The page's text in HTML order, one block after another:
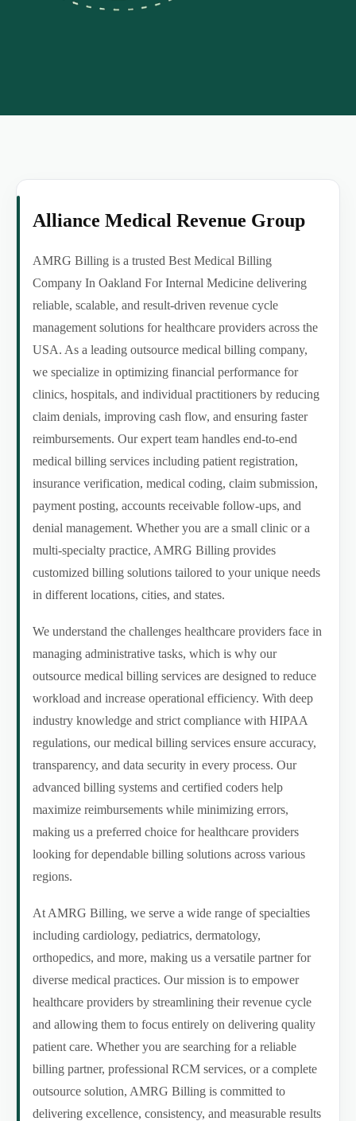
Alliance Medical Revenue Group
AMRG Billing is a trusted Best Medical Billing
Company In Oakland For Internal Medicine delivering
reliable, scalable, and result-driven revenue cycle
management solutions for healthcare providers across the
USA. As a leading outsource medical billing company,
we specialize in optimizing financial performance for
clinics, hospitals, and individual practitioners by reducing
claim denials, improving cash flow, and ensuring faster
reimbursements. Our expert team handles end-to-end
medical billing services including patient registration,
insurance verification, medical coding, claim submission,
payment posting, accounts receivable follow-ups, and
denial management. Whether you are a small clinic or a
multi-specialty practice, AMRG Billing provides
customized billing solutions tailored to your unique needs
in different locations, cities, and states.
We understand the challenges healthcare providers face in
managing administrative tasks, which is why our
outsource medical billing services are designed to reduce
workload and increase operational efficiency. With deep
industry knowledge and strict compliance with HIPAA
regulations, our medical billing services ensure accuracy,
transparency, and data security in every process. Our
advanced billing systems and certified coders help
maximize reimbursements while minimizing errors,
making us a preferred choice for healthcare providers
looking for dependable billing solutions across various
regions.
At AMRG Billing, we serve a wide range of specialties
including cardiology, pediatrics, dermatology,
orthopedics, and more, making us a versatile partner for
diverse medical practices. Our mission is to empower
healthcare providers by streamlining their revenue cycle
and allowing them to focus entirely on delivering quality
patient care. Whether you are searching for a reliable
billing partner, professional RCM services, or a complete
outsource solution, AMRG Billing is committed to
delivering excellence, consistency, and measurable results